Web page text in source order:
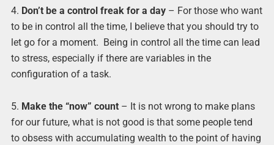
4. Don’t be a control freak for a day– For those who want
to be in control all the time, I believe that you should try to
let go for a moment. Being in control all the time can lead
to stress, especially if there are variables in the
configuration of a task.
5. Make the “now” count – It is not wrong to make plans
for our future, what is not good is that some people tend
to obsess with accumulating wealth to the point of having